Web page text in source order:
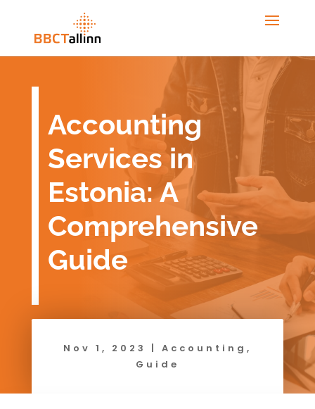
Accounting
Services in
Estonia: A
Comprehensive
Guide
Nov 1, 2023 | Accounting ,
Guide